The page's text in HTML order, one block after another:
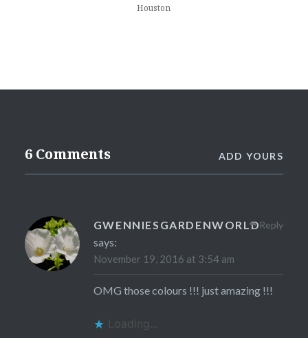
Houston
6 Comments ADD YOURS
GWENNIESGARDENWORLD
says:
November 19, 2016 at 3:54 am
OMG those colours !!! just amazing !!!
Loading...
Reply